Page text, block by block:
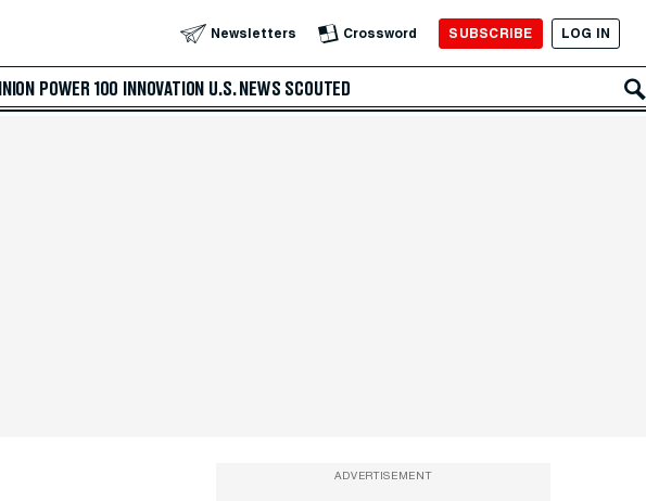
Newsletters Crossword SUBSCRIBE LOG IN
POWER 100 INNOVATION U.S. NEWS SCOUTED
ADVERTISEMENT